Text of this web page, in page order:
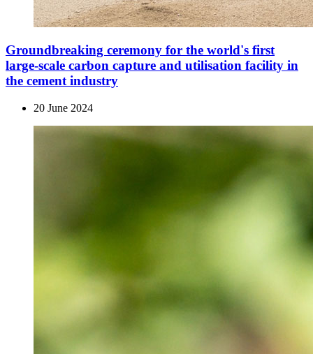
Groundbreaking ceremony for the world's first
large-scale carbon capture and utilisation facility in
the cement industry
20 June 2024